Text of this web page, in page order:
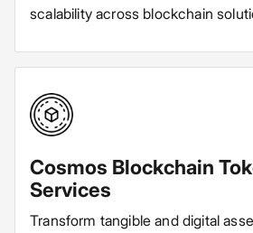
scalability across blockchain
Cosmos Blockchain
Services
Transform tangible and digital